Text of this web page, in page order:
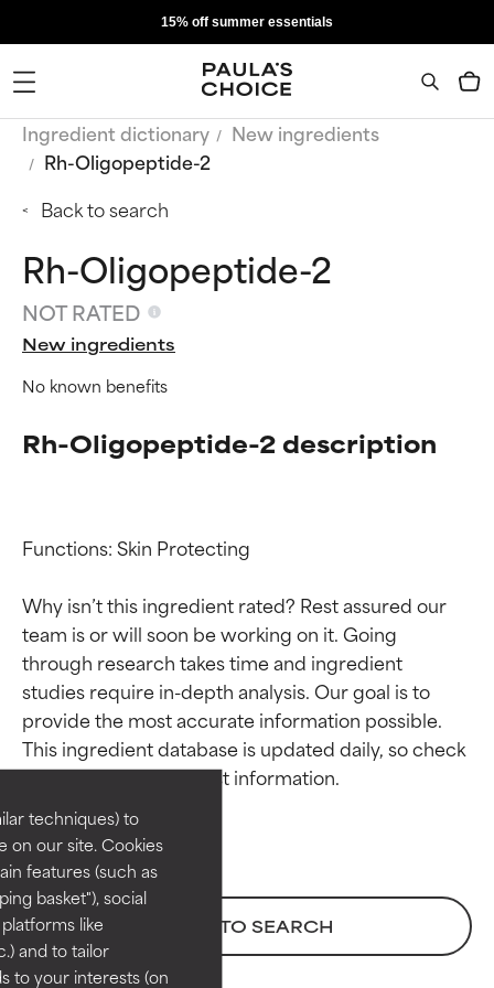
techniques) to
on our site. Cookies
features (such as
basket"), social
like
and to tailor
to your interests (on
15% off summer essentials
Ingredient dictionary
New ingredients
Rh-Oligopeptide-2
Back to search
Rh-Oligopeptide-2
NOT RATED
New ingredients
No known benefits
Rh-Oligopeptide-2 description
Functions: Skin Protecting
Why isn’t this ingredient rated? Rest assured our
team is or will soon be working on it. Going
through research takes time and ingredient
studies require in-depth analysis. Our goal is to
provide the most accurate information possible.
This ingredient database is updated daily, so check
BACK TO SEARCH
Ingredient ratings
BEST
Proven and supported by
independent studies.
Outstanding active ingredient
for most skin types or concerns.
Necessary to improve a
Ingredient ratings
BEST
Proven and supported by
independent studies.
Outstanding active ingredient
for most skin types or concerns.
Necessary to improve a